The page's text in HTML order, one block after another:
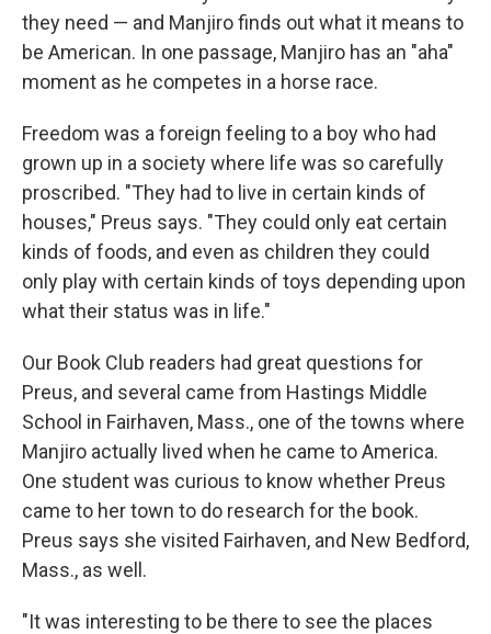
they need — and Manjiro finds out what it means to
be American. In one passage, Manjiro has an "aha"
moment as he competes in a horse race.
Freedom was a foreign feeling to a boy who had
grown up in a society where life was so carefully
proscribed. "They had to live in certain kinds of
houses," Preus says. "They could only eat certain
kinds of foods, and even as children they could
only play with certain kinds of toys depending upon
what their status was in life."
Our Book Club readers had great questions for
Preus, and several came from Hastings Middle
School in Fairhaven, Mass., one of the towns where
Manjiro actually lived when he came to America.
One student was curious to know whether Preus
came to her town to do research for the book.
Preus says she visited Fairhaven, and New Bedford,
Mass., as well.
"It was interesting to be there to see the places